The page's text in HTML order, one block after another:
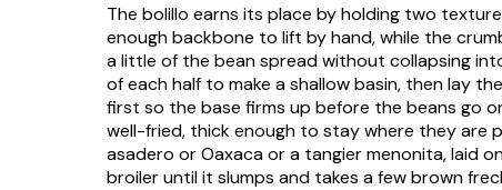
The bolillo earns its place by holding two
enough backbone to lift by hand, while the
a little of the bean spread without collapsing
of each half to make a shallow basin, then lay
first so the base firms up before the beans go
well-fried, thick enough to stay where they are
asadero or Oaxaca or a tangier menonita, laid
broiler until it slumps and takes a few brown